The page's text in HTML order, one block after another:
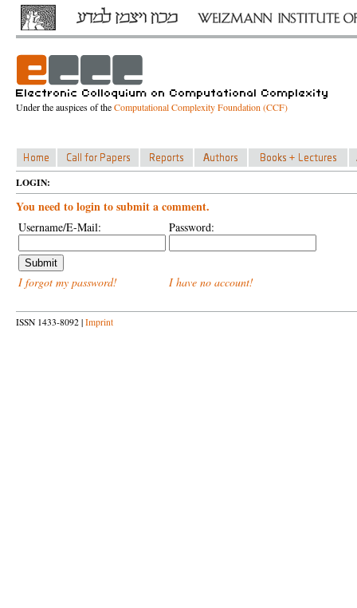
Under the auspices of theComputational Complexity Foundation (CCF)
LOGIN:
You need to login to submit a comment.
Username/E-Mail: Password:
I forgot my password! I have no account!
ISSN 1433-8092 | Imprint